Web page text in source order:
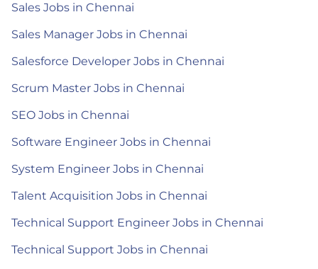
Sales Jobs in Chennai
Sales Manager Jobs in Chennai
Salesforce Developer Jobs in Chennai
Scrum Master Jobs in Chennai
SEO Jobs in Chennai
Software Engineer Jobs in Chennai
System Engineer Jobs in Chennai
Talent Acquisition Jobs in Chennai
Technical Support Engineer Jobs in Chennai
Technical Support Jobs in Chennai